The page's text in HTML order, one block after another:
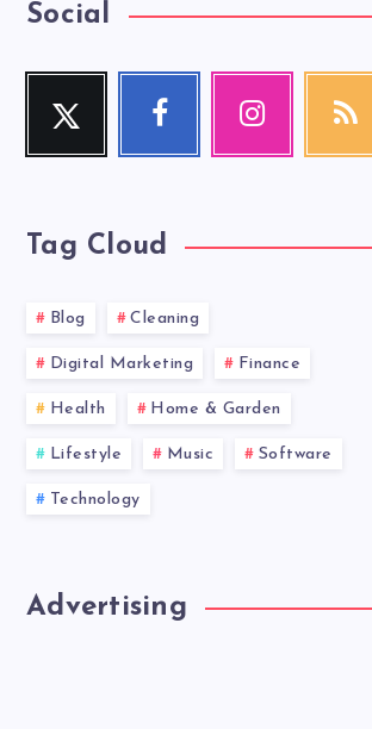
Social
Twitter
Follow
Facebook
Follow
Instagram
RSS
Tag Cloud
Blog Cleaning
Digital Marketing Finance
Health Home & Garden
Lifestyle Music Software
Technology
Advertising